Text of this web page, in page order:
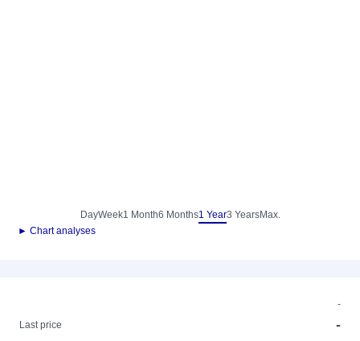
DayWeek1 Month6 Months1 Year3 YearsMax.
► Chart analyses
-
Last price
-